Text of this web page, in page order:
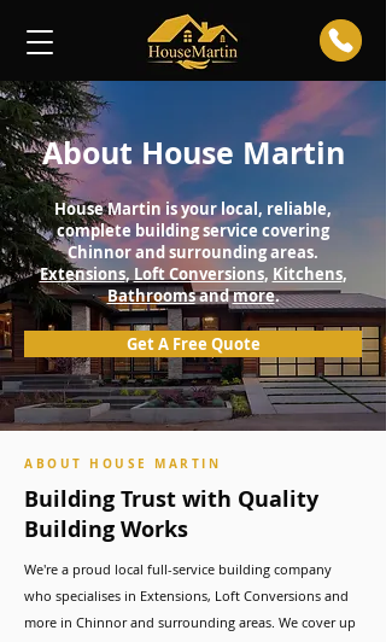
About House Martin
House Martin is your local, reliable,
complete building service covering
Chinnor and surrounding areas.
Extensions, Loft Conversions, Kitchens,
Bathroomsandmore.
Get A Free Quote
ABOUT HOUSE MARTIN
Building Trust with Quality
Building Works
We're a proud local full-service building company
who specialises in Extensions, Loft Conversions and
more in Chinnor and surrounding areas. We cover up